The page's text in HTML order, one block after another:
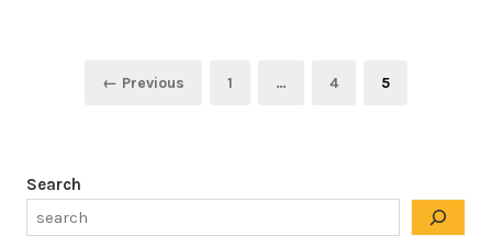
← Previous Page
1 … Page
4 Page
5
Search